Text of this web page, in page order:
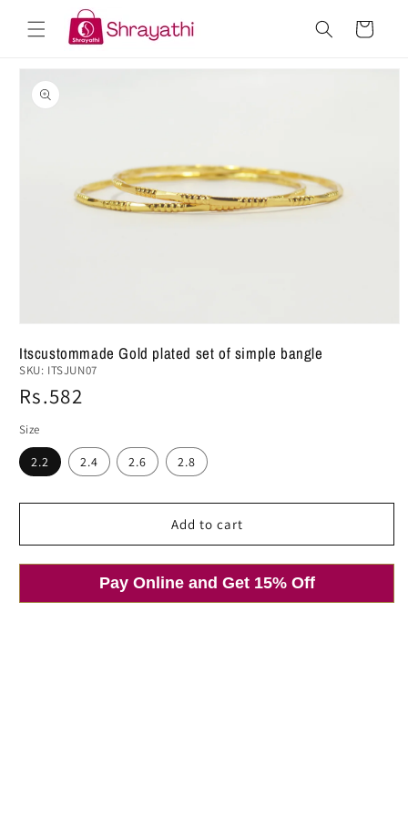
content
Cart
Skip to
product
information
1
in
Itscustommade Gold plated set of simple bangle
SKU: ITSJUN07
Regular
price
Rs.582
Size
2.2 2.4 2.6 2.8
Add to cart
Pay Online and Get 15% Off